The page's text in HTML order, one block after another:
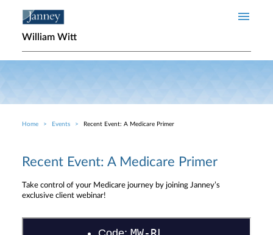
William Witt
Breadcrumb
Home Events Recent Event: A Medicare Primer
Recent Event: A Medicare Primer
Take control of your Medicare journey by joining Janney’s
exclusive client webinar!